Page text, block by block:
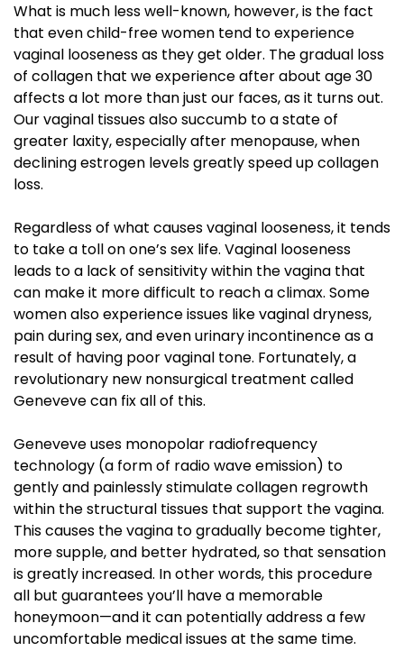
What is much less well-known, however, is the fact
that even child-free women tend to experience
vaginal looseness as they get older. The gradual loss
of collagen that we experience after about age 30
affects a lot more than just our faces, as it turns out.
Our vaginal tissues also succumb to a state of
greater laxity, especially after menopause, when
declining estrogen levels greatly speed up collagen
loss.
Regardless of what causes vaginal looseness, it tends
to take a toll on one’s sex life. Vaginal looseness
leads to a lack of sensitivity within the vagina that
can make it more difficult to reach a climax. Some
women also experience issues like vaginal dryness,
pain during sex, and even urinary incontinence as a
result of having poor vaginal tone. Fortunately, a
revolutionary new nonsurgical treatment called
Geneveve can fix all of this.
Geneveve uses monopolar radiofrequency
technology (a form of radio wave emission) to
gently and painlessly stimulate collagen regrowth
within the structural tissues that support the vagina.
This causes the vagina to gradually become tighter,
more supple, and better hydrated, so that sensation
is greatly increased. In other words, this procedure
all but guarantees you’ll have a memorable
honeymoon—and it can potentially address a few
uncomfortable medical issues at the same time.